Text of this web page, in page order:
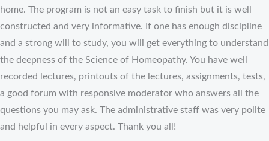
home. The program is not an easy task to finish but it is well
constructed and very informative. If one has enough discipline
and a strong will to study, you will get everything to understand
the deepness of the Science of Homeopathy. You have well
recorded lectures, printouts of the lectures, assignments, tests,
a good forum with responsive moderator who answers all the
questions you may ask. The administrative staff was very polite
and helpful in every aspect. Thank you all!